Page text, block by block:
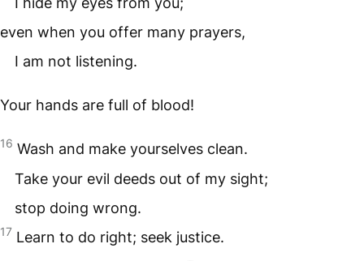
even when you offer many prayers,
I am not listening.
Your hands are full of blood!
16 Wash and make yourselves clean.
Take your evil deeds out of my sight;
stop doing wrong.
17 Learn to do right; seek justice.